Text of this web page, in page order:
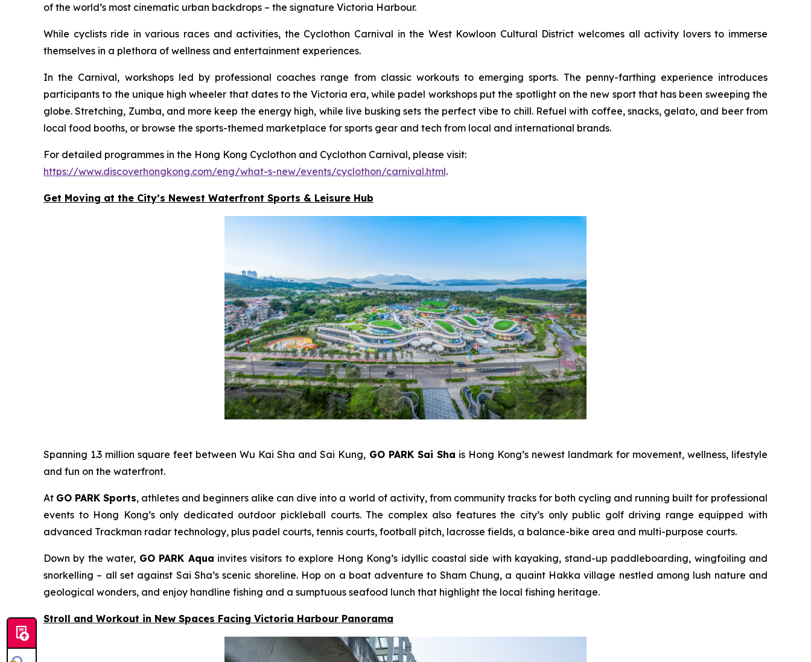
of the world’s most cinematic urban backdrops – the signature Victoria Harbour.
While cyclists ride in various races and activities, the Cyclothon Carnival in the West Kowloon Cultural District welcomes all activity lovers to immerse
themselves in a plethora of wellness and entertainment experiences.
In the Carnival, workshops led by professional coaches range from classic workouts to emerging sports. The penny-farthing experience introduces
participants to the unique high wheeler that dates to the Victoria era, while padel workshops put the spotlight on the new sport that has been sweeping the
globe. Stretching, Zumba, and more keep the energy high, while live busking sets the perfect vibe to chill. Refuel with coffee, snacks, gelato, and beer from
local food booths, or browse the sports-themed marketplace for sports gear and tech from local and international brands.
For detailed programmes in the Hong Kong Cyclothon and Cyclothon Carnival, please visit:
https://www.discoverhongkong.com/eng/what-s-new/events/cyclothon/carnival.html.
Get Moving at the City’s Newest Waterfront Sports & Leisure Hub
Spanning 1.3 million square feet between Wu Kai Sha and Sai Kung, GO PARK Sai Sha is Hong Kong’s newest landmark for movement, wellness, lifestyle
and fun on the waterfront.
At GO PARK Sports, athletes and beginners alike can dive into a world of activity, from community tracks for both cycling and running built for professional
events to Hong Kong’s only dedicated outdoor pickleball courts. The complex also features the city’s only public golf driving range equipped with
advanced Trackman radar technology, plus padel courts, tennis courts, football pitch, lacrosse fields, a balance-bike area and multi-purpose courts.
Down by the water, GO PARK Aqua invites visitors to explore Hong Kong’s idyllic coastal side with kayaking, stand-up paddleboarding, wingfoiling and
snorkelling – all set against Sai Sha’s scenic shoreline. Hop on a boat adventure to Sham Chung, a quaint Hakka village nestled among lush nature and
geological wonders, and enjoy handline fishing and a sumptuous seafood lunch that highlight the local fishing heritage.
Stroll and Workout in New Spaces Facing Victoria Harbour Panorama